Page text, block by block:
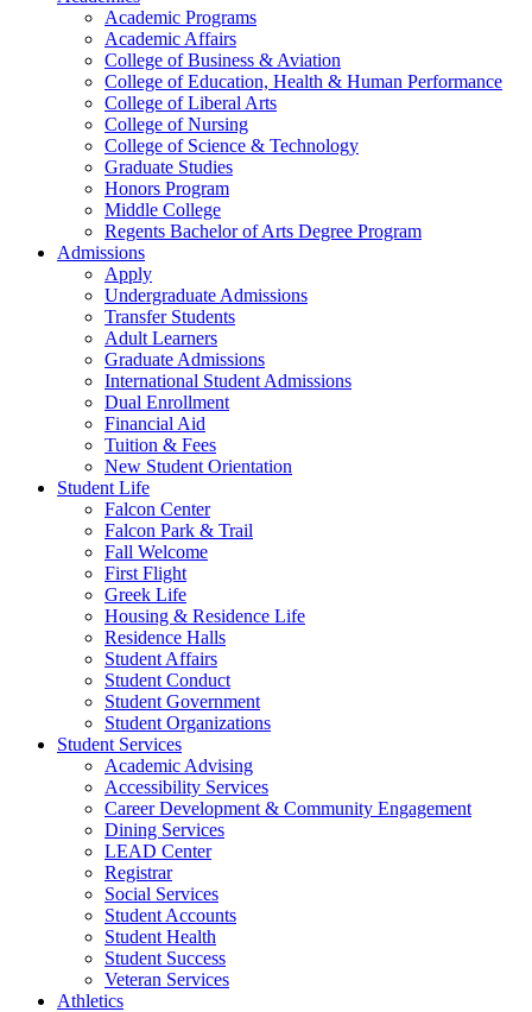
Academic Programs
Academic Affairs
College of Business & Aviation
College of Education, Health & Human Performance
College of Liberal Arts
College of Nursing
College of Science & Technology
Graduate Studies
Honors Program
Middle College
Regents Bachelor of Arts Degree Program
Admissions
Apply
Undergraduate Admissions
Transfer Students
Adult Learners
Graduate Admissions
International Student Admissions
Dual Enrollment
Financial Aid
Tuition & Fees
New Student Orientation
Student Life
Falcon Center
Falcon Park & Trail
Fall Welcome
First Flight
Greek Life
Housing & Residence Life
Residence Halls
Student Affairs
Student Conduct
Student Government
Student Organizations
Student Services
Academic Advising
Accessibility Services
Career Development & Community Engagement
Dining Services
LEAD Center
Registrar
Social Services
Student Accounts
Student Health
Student Success
Veteran Services
Athletics